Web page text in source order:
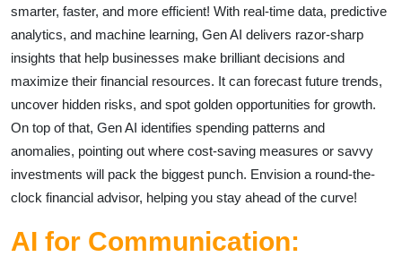
smarter, faster, and more efficient! With real-time data, predictive
analytics, and machine learning, Gen AI delivers razor-sharp
insights that help businesses make brilliant decisions and
maximize their financial resources. It can forecast future trends,
uncover hidden risks, and spot golden opportunities for growth.
On top of that, Gen AI identifies spending patterns and
anomalies, pointing out where cost-saving measures or savvy
investments will pack the biggest punch. Envision a round-the-
clock financial advisor, helping you stay ahead of the curve!
AI for Communication: